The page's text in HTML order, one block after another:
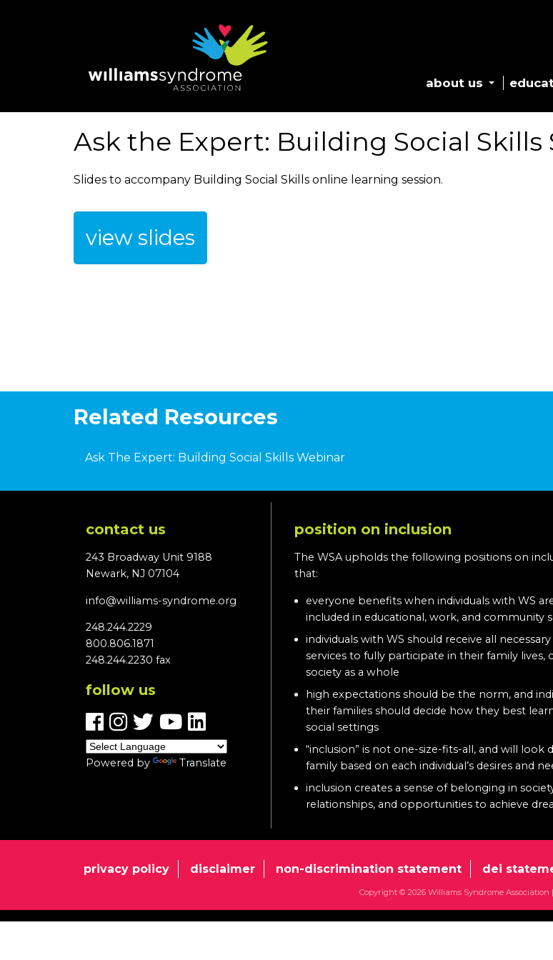
about us
Ask the Expert: Building Social Skills
Slides to accompany Building Social Skills online learning session.
view slides
Related Resources
Ask The Expert: Building Social Skills Webinar
contact us
243 Broadway Unit 9188
Newark, NJ 07104
info@williams-syndrome.org
248.244.2229
800.806.1871
248.244.2230 fax
follow us
Powered by Translate
position on inclusion
The WSA upholds the following positions on
that:
everyone benefits when individuals with WS
included in educational, work, and community
individuals with WS should receive all
services to fully participate in their family lives,
society as a whole
high expectations should be the norm, and
their families should decide how they best
social settings
“inclusion” is not one-size-fits-all, and will look
family based on each individual’s desires and
inclusion creates a sense of belonging in
relationships, and opportunities to achieve
privacy policy disclaimer non-discrimination statement dei
Copyright © 2026 Williams Syndrome Association |